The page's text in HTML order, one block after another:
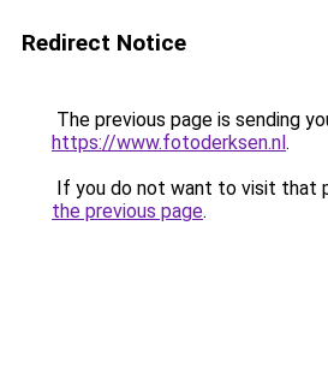
Redirect Notice
The previous page is sending
https://www.fotoderksen.nl.
If you do not want to visit that
the previous page.